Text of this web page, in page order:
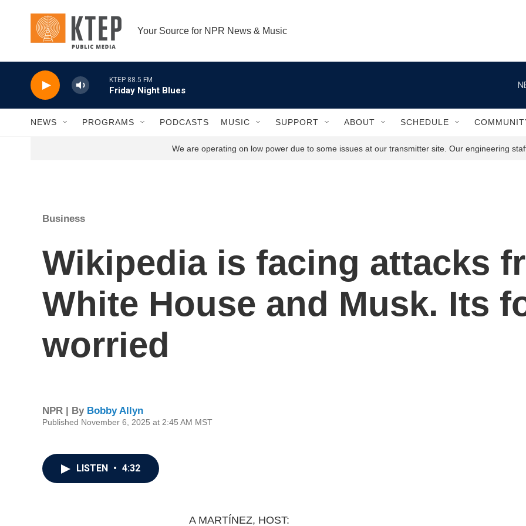
Your Source for NPR News & Music
KTEP 88.5 FM
Friday Night Blues
NEWS PROGRAMS PODCASTS MUSIC SUPPORT ABOUT SCHEDULE
We are operating on low power due to some issues at our transmitter site. Our engineering
Business
Wikipedia is facing attacks
White House and Musk. Its
worried
NPR | By Bobby Allyn
Published November 6, 2025 at 2:45 AM MST
LISTEN • 4:32
A MARTÍNEZ, HOST: